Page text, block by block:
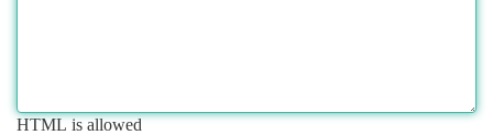
HTML is allowed